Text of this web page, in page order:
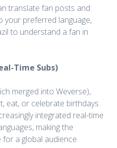
translate fan posts and
your preferred language,
to understand a fan in
Time Subs)
merged into Weverse),
eat, or celebrate birthdays.
integrated real-time
making the
a global audience.